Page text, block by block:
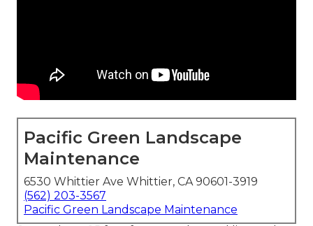
Pacific Green Landscape
Maintenance
6530 Whittier Ave Whittier, CA 90601-3919
(562) 203-3567
Pacific Green Landscape Maintenance